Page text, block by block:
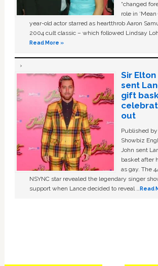
“changed
role in
year-old actor starred as heartthrob Aaron
2004 cult classic – which followed Lindsay
Read More »
Sir Elton
sent
gift
out
Published
Showbiz
John sent
basket after
as gay. The
NSYNC star revealed the legendary singer
support when Lance decided to reveal …Read